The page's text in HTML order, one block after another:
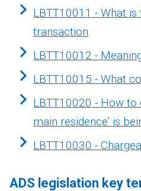
LBTT10011 - What
transaction
LBTT10012 -
LBTT10015 - What
LBTT10020 - How to
main residence’ is
LBTT10030 -
ADS legislation key